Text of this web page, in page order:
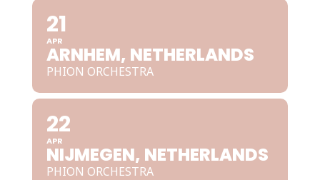
21
APR
ARNHEM, NETHERLANDS
PHION ORCHESTRA
22
APR
NIJMEGEN, NETHERLANDS
PHION ORCHESTRA